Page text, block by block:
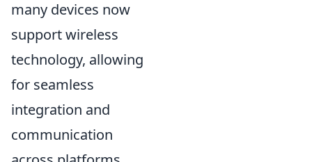
many devices now
support wireless
technology, allowing
for seamless
integration and
communication